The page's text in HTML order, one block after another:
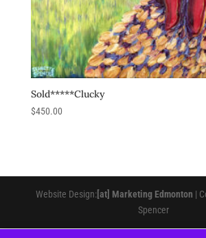
Sold*****Clucky
$450.00
Website Design:[at] Marketing Edmonton |
Spencer